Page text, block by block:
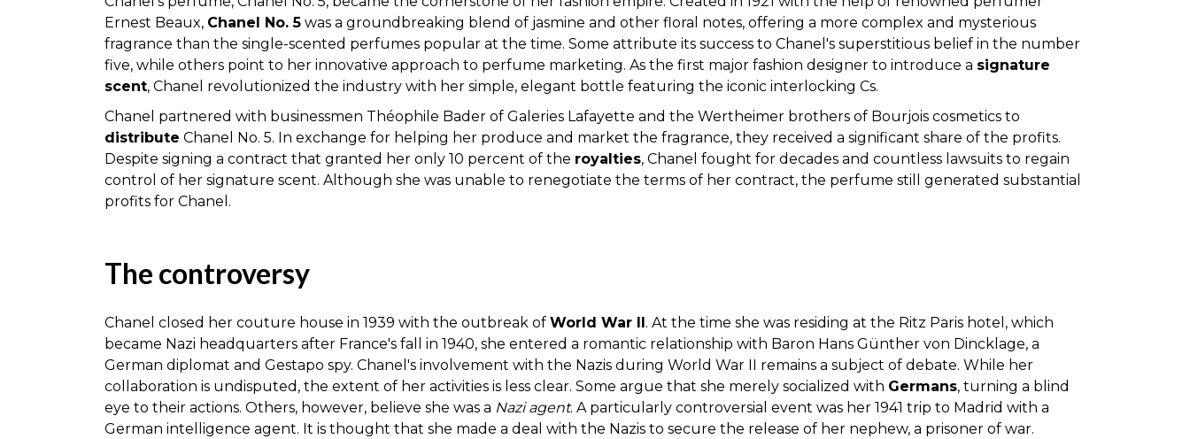
Ernest Beaux, Chanel No. 5 was a groundbreaking blend of jasmine and other floral notes, offering a more complex and mysterious
fragrance than the single-scented perfumes popular at the time. Some attribute its success to Chanel's superstitious belief in the number
five, while others point to her innovative approach to perfume marketing. As the first major fashion designer to introduce a signature
scent, Chanel revolutionized the industry with her simple, elegant bottle featuring the iconic interlocking Cs.
Chanel partnered with businessmen Théophile Bader of Galeries Lafayette and the Wertheimer brothers of Bourjois cosmetics to
distribute Chanel No. 5. In exchange for helping her produce and market the fragrance, they received a significant share of the profits.
Despite signing a contract that granted her only 10 percent of the royalties, Chanel fought for decades and countless lawsuits to regain
control of her signature scent. Although she was unable to renegotiate the terms of her contract, the perfume still generated substantial
profits for Chanel.
The controversy
Chanel closed her couture house in 1939 with the outbreak of World War II. At the time she was residing at the Ritz Paris hotel, which
became Nazi headquarters after France's fall in 1940, she entered a romantic relationship with Baron Hans Günther von Dincklage, a
German diplomat and Gestapo spy. Chanel's involvement with the Nazis during World War II remains a subject of debate. While her
collaboration is undisputed, the extent of her activities is less clear. Some argue that she merely socialized with Germans, turning a blind
eye to their actions. Others, however, believe she was a Nazi agent. A particularly controversial event was her 1941 trip to Madrid with a
German intelligence agent. It is thought that she made a deal with the Nazis to secure the release of her nephew, a prisoner of war.